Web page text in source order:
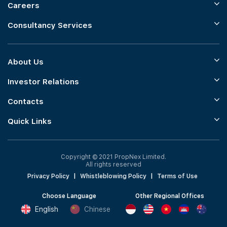
Careers
Consultancy Services
About Us
Investor Relations
Contacts
Quick Links
Copyright © 2021 PropNex Limited.
All rights reserved
Privacy Policy
Whistleblowing Policy Terms of Use
Choose Language
English Chinese
Other Regional Offices